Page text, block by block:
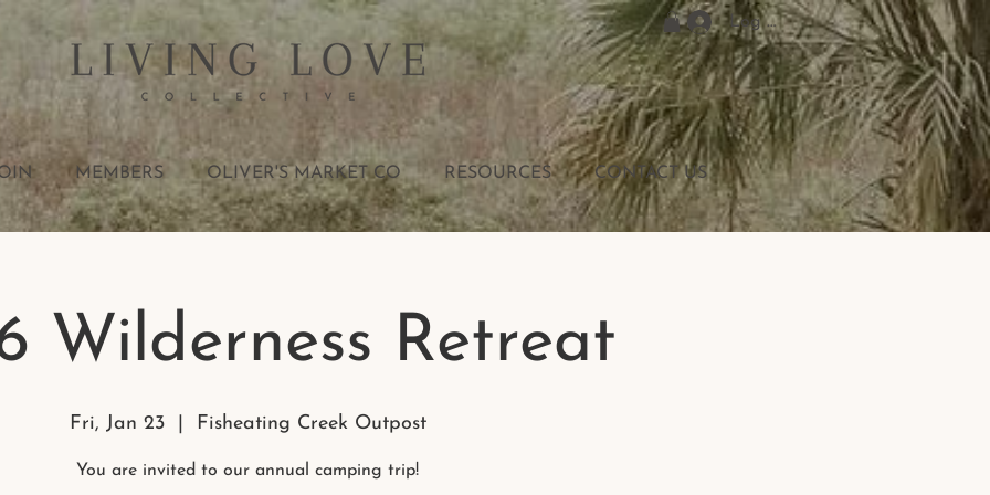
Log In
MEMBERS OLIVER'S MARKET CO RESOURCES CONTACT US
Wilderness Retreat
Fri, Jan 23
  |
Fisheating Creek Outpost
You are invited to our annual camping trip!